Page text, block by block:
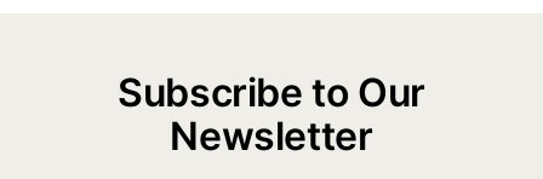
Subscribe to Our
Newsletter